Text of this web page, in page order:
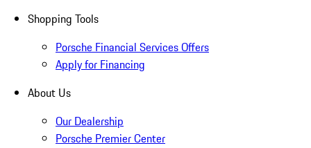
Shopping Tools
Porsche Financial Services Offers
Apply for Financing
About Us
Our Dealership
Porsche Premier Center